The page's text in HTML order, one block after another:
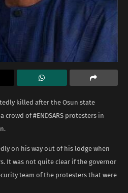
killed after the Osun state
crowd of #ENDSARS protesters in
on his way out of his lodge when
It was not quite clear if the governor
team of the protesters that were